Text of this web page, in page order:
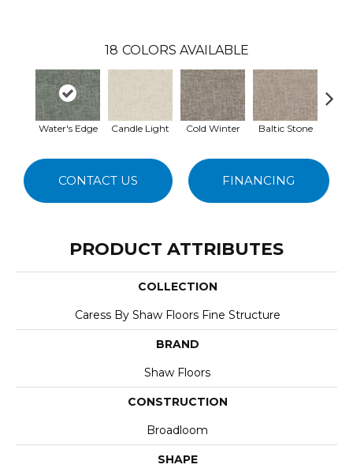
18 COLORS AVAILABLE
Water's Edge Candle Light Cold Winter Baltic Stone
CONTACT US FINANCING
PRODUCT ATTRIBUTES
COLLECTION
Caress By Shaw Floors Fine Structure
BRAND
Shaw Floors
CONSTRUCTION
Broadloom
SHAPE